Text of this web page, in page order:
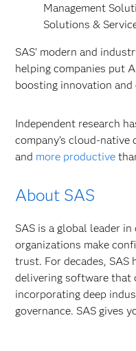
Management
Solutions &
SAS’ modern and
helping companies put
boosting innovation and
Independent research
company’s cloud-
and more productive
About SAS
SAS is a global leader
organizations make
trust. For decades, SAS
delivering software that
incorporating deep
governance. SAS gives